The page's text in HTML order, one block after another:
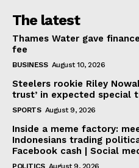
The latest
Thames Water gave
fee
BUSINESS August 10, 2026
Steelers rookie Riley
trust’ in expected special
SPORTS August 9, 2026
Inside a meme factory:
Indonesians trading
Facebook cash | Social